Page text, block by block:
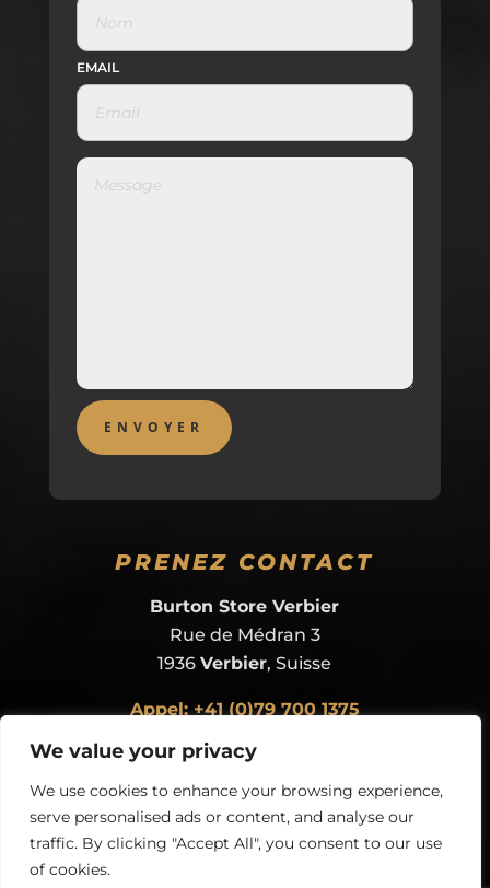
We value your privacy
We use cookies to enhance your browsing experience,
serve personalised ads or content, and analyse our
traffic. By clicking "Accept All", you consent to our use
of cookies.
EMAIL
PRENEZ CONTACT
Burton Store Verbier
Rue de Médran 3
1936Verbier, Suisse
Appel: +41 (0)79 700 1375
envoyer un e-mail